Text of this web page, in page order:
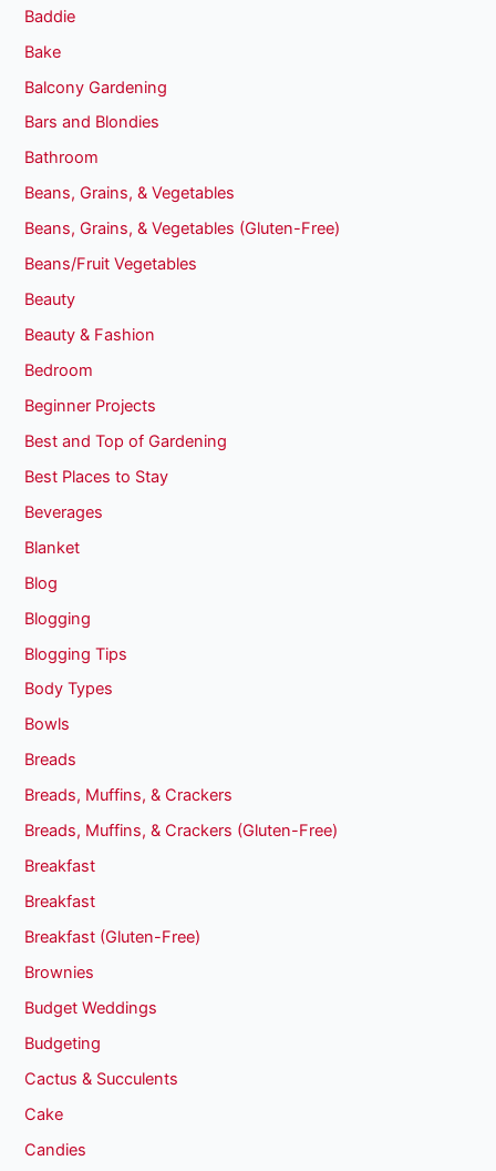
Baddie
Bake
Balcony Gardening
Bars and Blondies
Bathroom
Beans, Grains, & Vegetables
Beans, Grains, & Vegetables (Gluten-Free)
Beans/Fruit Vegetables
Beauty
Beauty & Fashion
Bedroom
Beginner Projects
Best and Top of Gardening
Best Places to Stay
Beverages
Blanket
Blog
Blogging
Blogging Tips
Body Types
Bowls
Breads
Breads, Muffins, & Crackers
Breads, Muffins, & Crackers (Gluten-Free)
Breakfast
Breakfast
Breakfast (Gluten-Free)
Brownies
Budget Weddings
Budgeting
Cactus & Succulents
Cake
Candies